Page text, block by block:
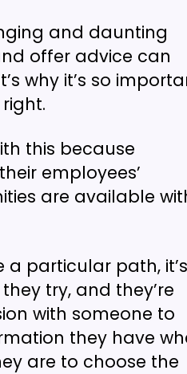
and daunting
offer advice can
why it’s so
this because
employees’
are available
particular path, it’s
try, and they’re
with someone to
they have
are to choose the